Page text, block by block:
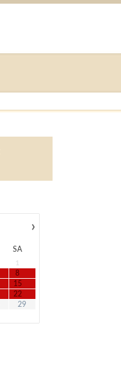
›
SA
1
8
15
22
29